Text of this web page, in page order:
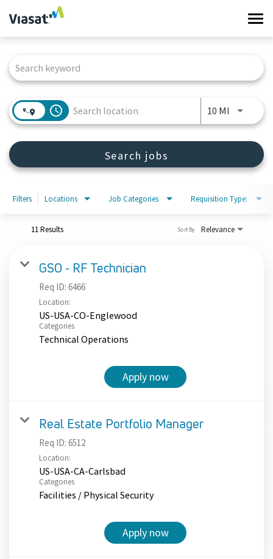
Work at Viasat
Life at Viasat
Sign in
access_time 10 MI Use
Search jobs
Filters Locations Job Categories Requisition Type:
11 Results Relevance
Sort By
GSO - RF Technician
Req ID: 6466
Location:
US-USA-CO-Englewood
Categories
Technical Operations
Apply now
Real Estate Portfolio Manager
Req ID: 6512
Location:
US-USA-CA-Carlsbad
Categories
Facilities / Physical Security
Apply now